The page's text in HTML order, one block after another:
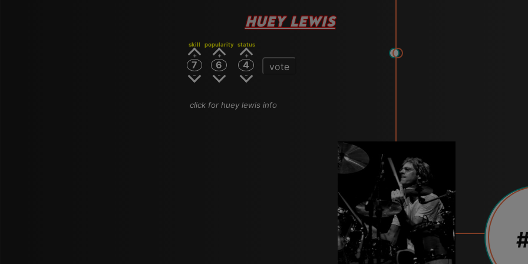
HUEY LEWIS
skill
7
popularity
6
status
4 vote
click for huey lewis info